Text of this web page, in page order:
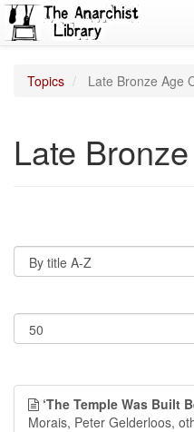
Topics Late Bronze Age
Late
‘The Temple Was Built
Morais, Peter Gelderloos,